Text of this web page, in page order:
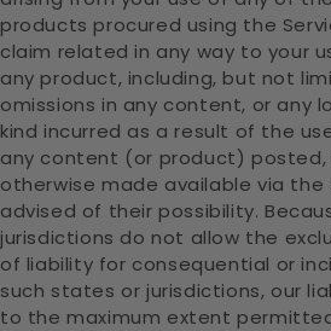
products procured using the
claim related in any way to your
any product, including, but not
omissions in any content, or any
kind incurred as a result of the
any content (or product)
otherwise made available via the
advised of their possibility.
jurisdictions do not allow the
of liability for consequential or
such states or jurisdictions, our
to the maximum extent